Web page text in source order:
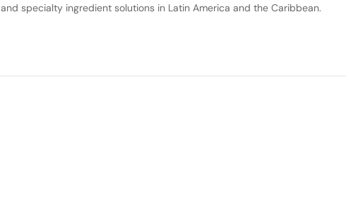
and specialty ingredient solutions in Latin America and the Caribbean.